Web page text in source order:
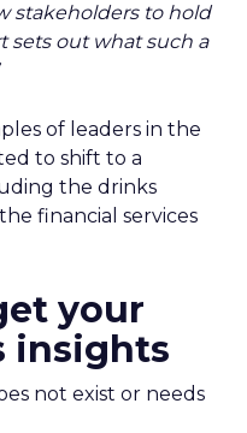
stakeholders to hold
sets out what such a
of leaders in the
to shift to a
the drinks
financial services
your
insights
not exist or needs